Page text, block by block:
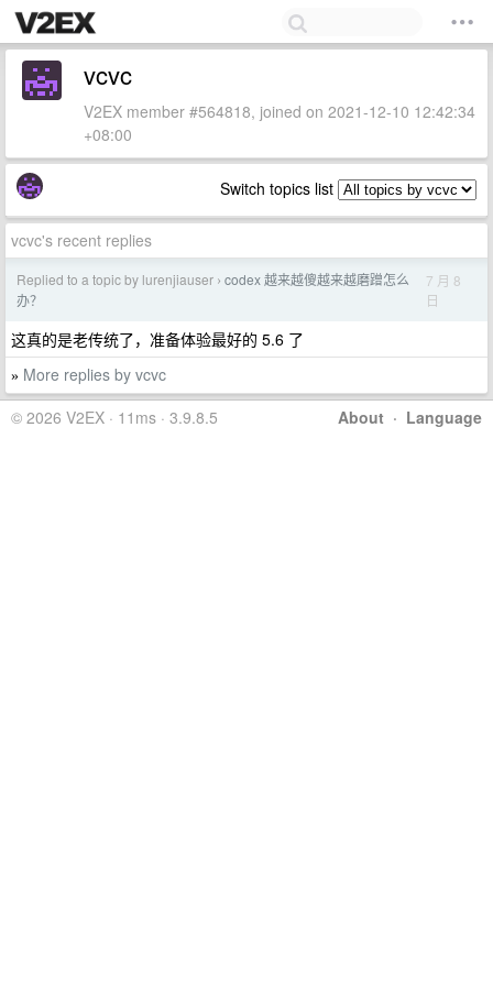
vcvc
V2EX member #564818, joined on 2021-12-10 12:42:34
+08:00
Switch topics list
vcvc's recent replies
Replied to a topic by lurenjiauser › codex 越来越傻越来越磨蹭怎么
办？
7 月 8
日
这真的是老传统了，准备体验最好的 5.6 了
» More replies by vcvc
About · Language
© 2026 V2EX · 11ms · 3.9.8.5